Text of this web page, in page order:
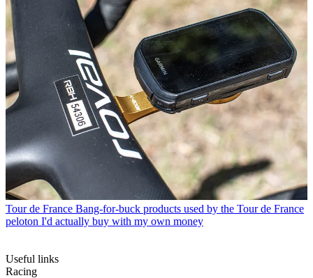
Tour de France Bang-for-buck products used by the Tour de France
peloton I'd actually buy with my own money
Useful links
Racing